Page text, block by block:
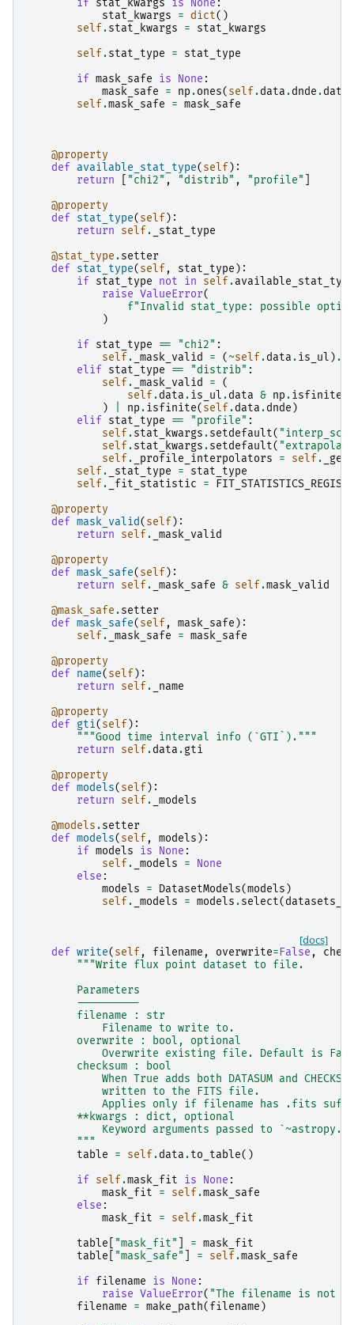
if stat_kwargs is None :
stat_kwargs
= dict()
self.stat_kwargs =
stat_kwargs
self.stat_type =
stat_type
if mask_safe is None :
mask_safe
= np.ones( self.data.dnde.data
self.mask_safe = mask_safe
@property
def
available_stat_type( self ):
return
"chi2" , "distrib" , "profile"
@property
def
stat_type( self ):
return
self.
_stat_type
@stat_type.setter
def
stat_type( self , stat_type ):
if
stat_type not in self.available_stat_type
raise ValueError(
f"Invalid stat_type: possible
)
if
stat_type == "chi2" :
self. _mask_valid = (~self.data.is_ul ).
elif
stat_type == "distrib" :
self. _mask_valid =
(
self.data.is_ul.data & np.isfinite
)
np.isfinite( self.data.dnde )
elif
stat_type == "profile" :
self.stat_kwargs.setdefault(
self.stat_kwargs.setdefault(
self. _profile_interpolators = self.
self. _stat_type =
stat_type
self. _fit_statistic =
@property
def mask_valid( self ):
return
self.
_mask_valid
@property
def mask_safe( self ):
return
self. _mask_safe & self.mask_valid
@mask_safe.setter
def mask_safe( self , mask_safe ):
self. _mask_safe = mask_safe
@property
def
name( self ):
return
self.
_name
@property
def
gti( self ):
"""Good time interval info (`GTI`)."""
return
self.data.gti
@property
def models( self ):
return
self.
_models
@models.setter
def models( self , models ):
if models is None :
self. _models =
None
else :
models
= DatasetModels(models )
self. _models = models.select(
[docs]
def write( self , filename , overwrite=False ,
"""Write flux point dataset to file.
        Parameters
        ----------
        filename : str
            Filename to write to.
        overwrite : bool, optional
Overwrite existing file. Default is
        checksum : bool
When True adds both DATASUM and
            written to the FITS file.
Applies only if filename has .fits
        **kwargs : dict, optional
Keyword arguments passed to
        """
table
= self.data.to_table()
if
self.mask_fit is None :
mask_fit
= self.mask_safe
else :
mask_fit
= self.mask_fit
table
"mask_fit" = mask_fit
table
"mask_safe" = self.mask_safe
if
filename is None :
raise ValueError( "The filename is not
filename
= make_path( filename )